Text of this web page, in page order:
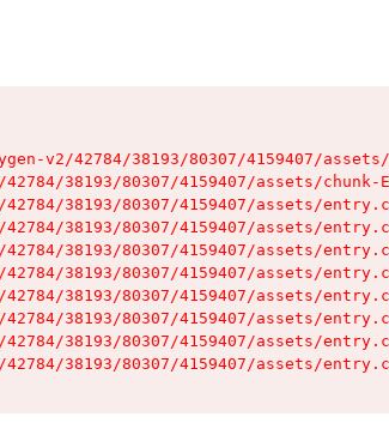
v2/42784/38193/80307/4159407/
38193/80307/4159407/assets/chunk-
38193/80307/4159407/assets/
38193/80307/4159407/assets/
38193/80307/4159407/assets/
38193/80307/4159407/assets/
38193/80307/4159407/assets/
38193/80307/4159407/assets/
38193/80307/4159407/assets/
38193/80307/4159407/assets/